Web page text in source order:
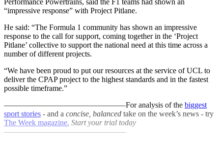
Performance Powertrains, said the F1 teams had shown an
“impressive response” with Project Pitlane.
He said: “The Formula 1 community has shown an impressive
response to the call for support, coming together in the ‘Project
Pitlane’ collective to support the national need at this time across a
number of different projects.
“We have been proud to put our resources at the service of UCL to
deliver the CPAP project to the highest standards and in the fastest
possible timeframe.”
–––––––––––––––––––––––––––––––For analysis of the biggest
sport stories - and a concise, balanced take on the week’s news - try
The Week magazine. Start your trial today
–––––––––––––––––––––––––––––––